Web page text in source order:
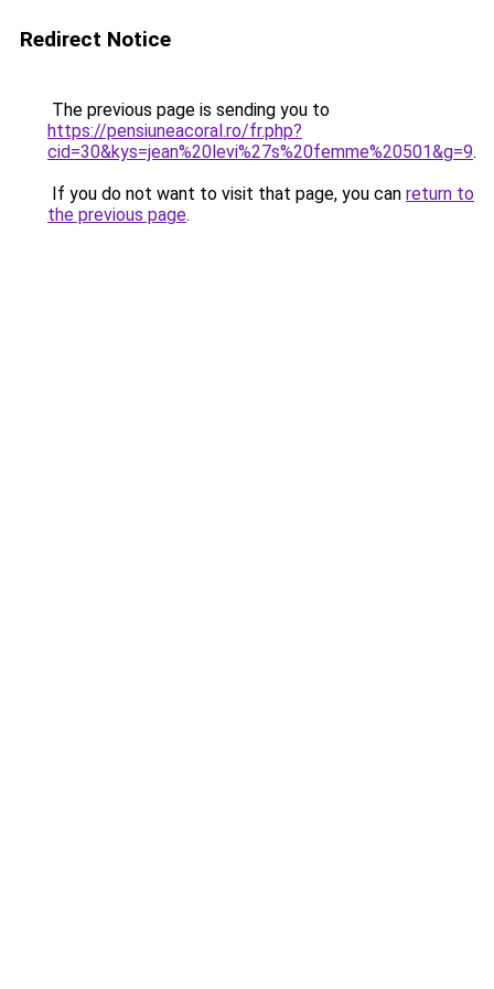
Redirect Notice
The previous page is sending you to
https://pensiuneacoral.ro/fr.php?
cid=30&kys=jean%20levi%27s%20femme%20501&g=9.
If you do not want to visit that page, you can return to
the previous page.